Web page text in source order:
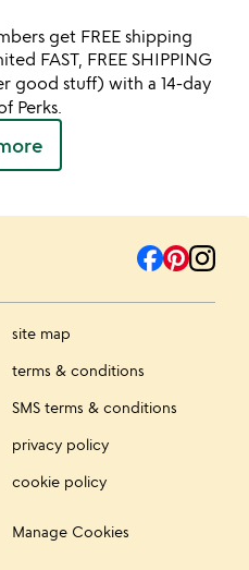
get FREE shipping
FAST, FREE SHIPPING
good stuff) with a 14-day
Perks.
site map
terms & conditions
SMS terms & conditions
privacy policy
cookie policy
Manage Cookies